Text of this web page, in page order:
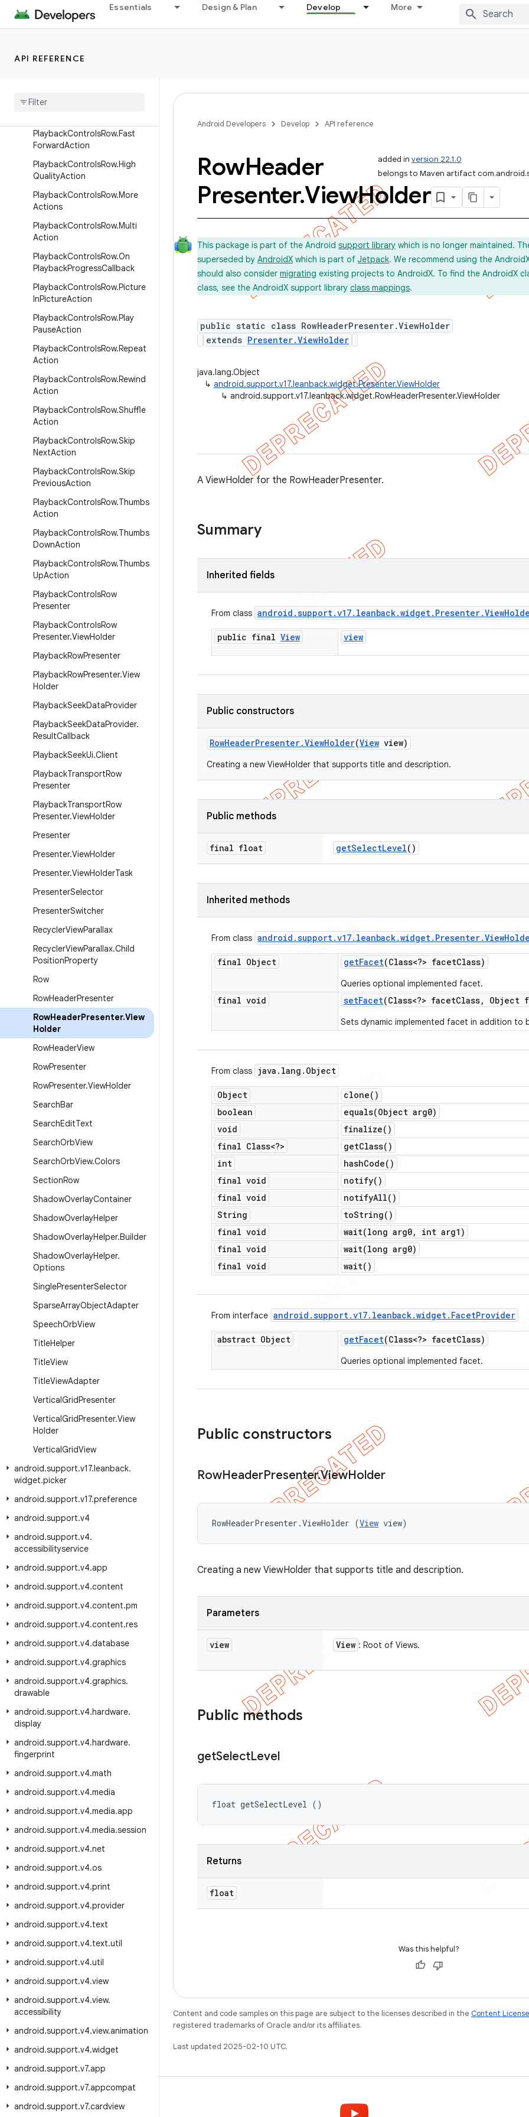
Essentials Design & Plan Develop More
API REFERENCE
ParallaxTarget.DirectProperty
ParallaxTarget.PropertyValues
HolderTarget
Playback
PlaybackControlsRow.Fast
ForwardAction
PlaybackControlsRow.High
QualityAction
PlaybackControlsRow.More
Actions
PlaybackControlsRow.Multi
Action
PlaybackControlsRow.On
PlaybackProgressCallback
PlaybackControlsRow.Picture
InPictureAction
PlaybackControlsRow.Play
PauseAction
PlaybackControlsRow.Repeat
Action
PlaybackControlsRow.Rewind
Action
PlaybackControlsRow.Shuffle
Action
PlaybackControlsRow.Skip
NextAction
PlaybackControlsRow.Skip
PreviousAction
PlaybackControlsRow.Thumbs
Action
PlaybackControlsRow.Thumbs
DownAction
PlaybackControlsRow.Thumbs
UpAction
PlaybackControlsRow
Presenter
PlaybackControlsRow
Presenter.ViewHolder
PlaybackRowPresenter
PlaybackRowPresenter.View
Holder
PlaybackSeekDataProvider
PlaybackSeekDataProvider.
ResultCallback
PlaybackSeekUi.Client
PlaybackTransportRow
Presenter
PlaybackTransportRow
Presenter.ViewHolder
Presenter
Presenter.ViewHolder
Presenter.ViewHolderTask
PresenterSelector
PresenterSwitcher
RecyclerViewParallax
RecyclerViewParallax.Child
PositionProperty
Row
RowHeaderPresenter
RowHeaderPresenter.View
Holder
RowHeaderView
RowPresenter
RowPresenter.ViewHolder
SearchBar
SearchEditText
SearchOrbView
SearchOrbView.Colors
SectionRow
ShadowOverlayContainer
ShadowOverlayHelper
ShadowOverlayHelper.Builder
ShadowOverlayHelper.
Options
SinglePresenterSelector
SparseArrayObjectAdapter
SpeechOrbView
TitleHelper
TitleView
TitleViewAdapter
VerticalGridPresenter
VerticalGridPresenter.View
Holder
VerticalGridView
android.support.v17.leanback.
widget.picker
android.support.v17.preference
android.support.v4
android.support.v4.
accessibilityservice
android.support.v4.app
android.support.v4.content
android.support.v4.content.pm
android.support.v4.content.res
android.support.v4.database
android.support.v4.graphics
android.support.v4.graphics.
drawable
android.support.v4.hardware.
display
android.support.v4.hardware.
fingerprint
android.support.v4.math
android.support.v4.media
android.support.v4.media.app
android.support.v4.media.session
android.support.v4.net
android.support.v4.os
android.support.v4.print
android.support.v4.provider
android.support.v4.text
android.support.v4.text.util
android.support.v4.util
android.support.v4.view
android.support.v4.view.
accessibility
android.support.v4.view.animation
android.support.v4.widget
android.support.v7.app
android.support.v7.appcompat
android.support.v7.cardview
Android Developers Develop API reference
added in version 22.1.0
belongs to Maven artifact
RowHeader
Presenter.ViewHolder
This package is part of the Android support library which is no longer maintained.
superseded by AndroidX which is part of Jetpack. We recommend using the
should also consider migrating existing projects to AndroidX. To find the AndroidX
class, see the AndroidX support library class mappings.
public static class RowHeaderPresenter.ViewHolder
extends Presenter.ViewHolder
java.lang.Object
↳ android.support.v17.leanback.widget.Presenter.ViewHolder
↳ android.support.v17.leanback.widget.RowHeaderPresenter.ViewHolder
A ViewHolder for the RowHeaderPresenter.
Summary
Inherited fields
From class android .support.v17. leanback.widget. Presenter.View
public final View view
Public constructors
RowHeaderPresenter.ViewHolder(View view)
Creating a new ViewHolder that supports title and description.
Public methods
final float getSelectLevel()
Inherited methods
From class android .support.v17. leanback.widget. Presenter.View
final Object getFacet(Class<?> facetClass)
Queries optional implemented facet.
final void setFacet(Class<?> facetClass, Object
Sets dynamic implemented facet in addition to
From class java . lang . Object
Object clone( )
boolean
equals(Object arg0)
void
finalize( )
final Class<?>
getClass( )
int
hashCode( )
final void
notify( )
final void
notifyAll( )
String
toString( )
final void
wait(long arg0,
int arg1)
final void
wait(long arg0)
final void
wait( )
From interface android .support.v17. leanback.widget. FacetProvider
abstract Object getFacet(Class<?> facetClass)
Queries optional implemented facet.
Public constructors
RowHeaderPresenter.ViewHolder
RowHeaderPresenter.ViewHolder (View view)
Creating a new ViewHolder that supports title and description.
Parameters
view View : Root of Views.
Public methods
getSelectLevel
float getSelectLevel ()
Returns
float
Was this helpful?
Content and code samples on this page are subject to the licenses described in the Content License
registered trademarks of Oracle and/or its affiliates.
Last updated 2025-02-10 UTC.